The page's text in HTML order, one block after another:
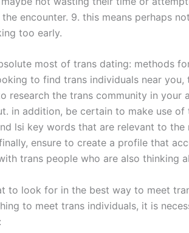
encounter. 9. this means perhaps
too early.
most of trans dating: methods
to find trans individuals near
research the trans community in your
in addition, be certain to make use
lsi key words that are relevant to
ensure to create a profile that
trans people who are also thinking
to look for in the best way to meet
to meet trans individuals, it is